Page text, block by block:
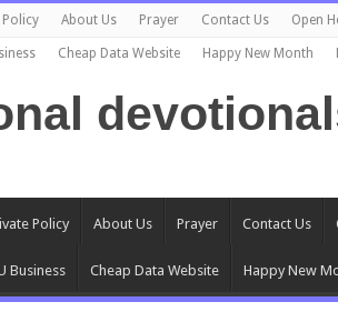
Policy About Us Prayer Contact Us Open
Cheap Data Website Happy New Month
Policy About Us Prayer Contact Us
Business Cheap Data Website Happy New